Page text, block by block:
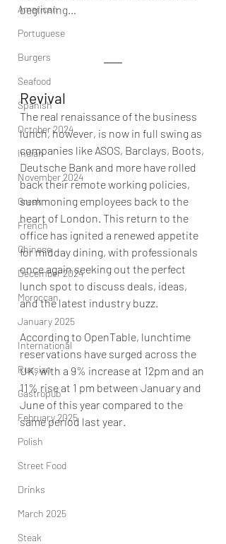
American
Portuguese
Burgers
Seafood
Spanish
October 2024
Indian
November 2024
Greek
French
Chinese
December 2024
Moroccan
January 2025
International
Russian
Gastropub
February 2025
Polish
Street Food
Drinks
March 2025
Steak
beginning…
Revival
The real renaissance of the business
lunch, however, is now in full swing as
companies like ASOS, Barclays, Boots,
Deutsche Bank and more have rolled
back their remote working policies,
summoning employees back to the
heart of London. This return to the
office has ignited a renewed appetite
for midday dining, with professionals
once again seeking out the perfect
lunch spot to discuss deals, ideas,
and the latest industry buzz.
According to OpenTable, lunchtime
reservations have surged across the
UK, with a 9% increase at 12pm and an
11% rise at 1 pm between January and
June of this year compared to the
same period last year.